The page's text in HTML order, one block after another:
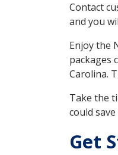
Contact
and you
Enjoy the
packages
Carolina.
Take the
could
Get